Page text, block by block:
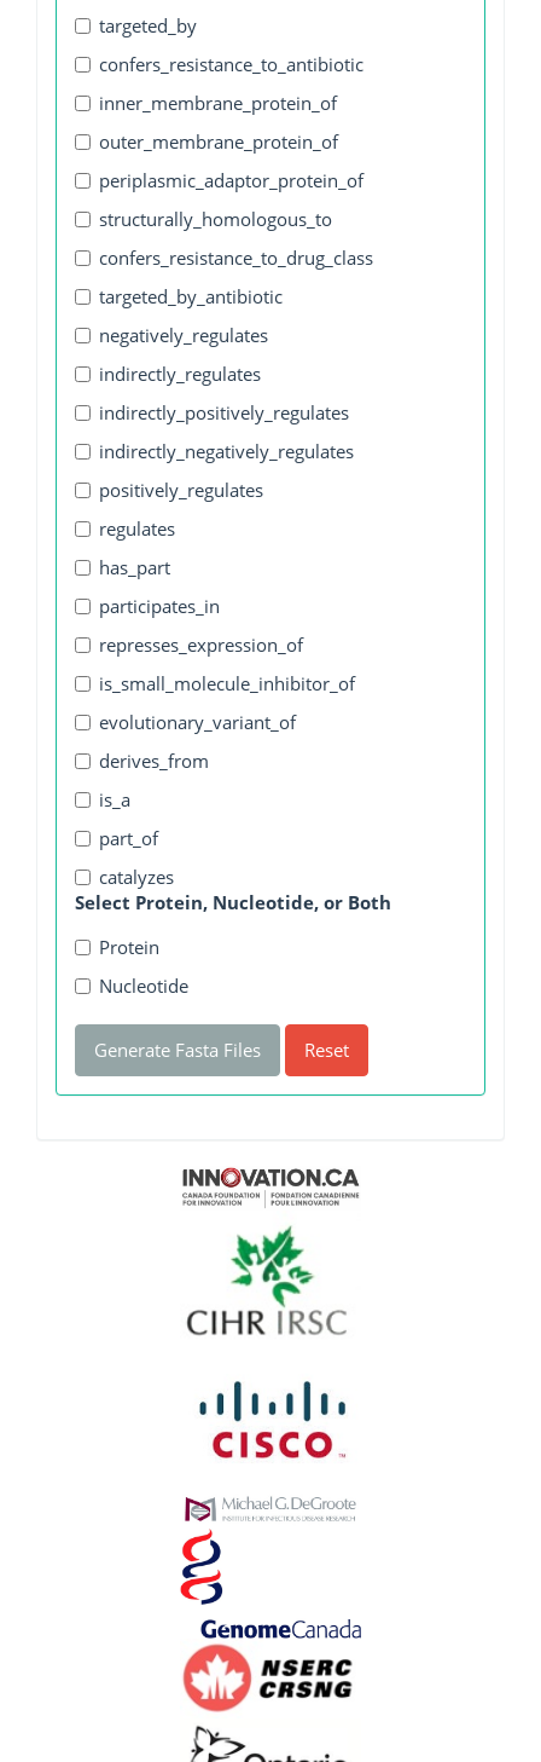
targeted_by
confers_resistance_to_antibiotic
inner_membrane_protein_of
outer_membrane_protein_of
periplasmic_adaptor_protein_of
structurally_homologous_to
confers_resistance_to_drug_class
targeted_by_antibiotic
negatively_regulates
indirectly_regulates
indirectly_positively_regulates
indirectly_negatively_regulates
positively_regulates
regulates
has_part
participates_in
represses_expression_of
is_small_molecule_inhibitor_of
evolutionary_variant_of
derives_from
is_a
part_of
catalyzes
Select Protein, Nucleotide, or Both
Protein
Nucleotide
Generate Fasta Files Reset